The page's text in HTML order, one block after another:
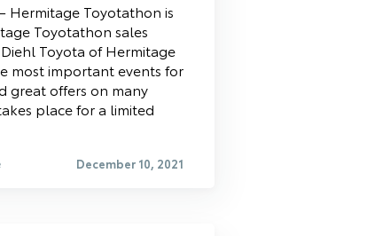
Hermitage Toyotathon is
Toyotathon sales
Toyota of Hermitage
most important events for
great offers on many
place for a limited
December 10, 2021